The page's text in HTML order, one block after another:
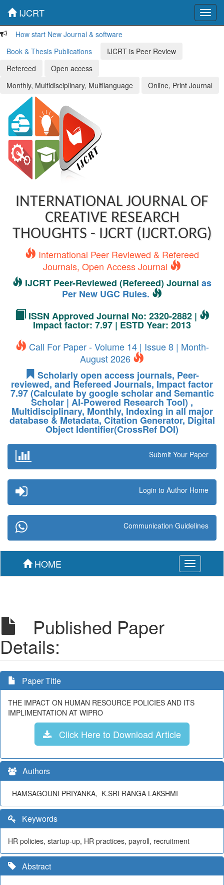
IJCRT
How start New Journal & software
Book & Thesis Publications
IJCRT is Peer Review
Refereed
Open access
Monthly, Multidisciplinary, Multilanguage
Online, Print Journal
INTERNATIONAL JOURNAL OF
CREATIVE RESEARCH
THOUGHTS - IJCRT (IJCRT.ORG)
International Peer Reviewed & Refereed
Journals, Open Access Journal
IJCRT Peer-Reviewed (Refereed) Journal as
Per New UGC Rules.
ISSN Approved Journal No: 2320-2882 |
Impact factor: 7.97 | ESTD Year: 2013
Call For Paper - Volume 14 | Issue 8 | Month-
August 2026
Scholarly open access journals, Peer-
reviewed, and Refereed Journals, Impact factor
7.97 (Calculate by google scholar and Semantic
Scholar | AI-Powered Research Tool) ,
Multidisciplinary, Monthly, Indexing in all major
database & Metadata, Citation Generator, Digital
Object Identifier(CrossRef DOI)
Submit Your Paper
Login to Author Home
Communication Guidelines
Toggle
navigation
HOME
Published Paper
Details:
Paper Title
THE IMPACT ON HUMAN RESOURCE POLICIES AND ITS
IMPLIMENTATION AT WIPRO
Click Here to Download Article
Authors
HAMSAGOUNI PRIYANKA, K.SRI RANGA LAKSHMI
Keywords
HR policies, startup-up, HR practices, payroll, recruitment
Abstract